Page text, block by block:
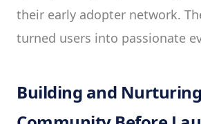
their early adopter network.
turned users into passionate
Building and